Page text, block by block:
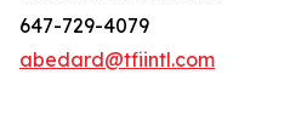
647-729-4079
abedard@tfiintl.com